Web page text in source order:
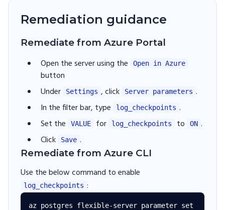
Remediation guidance
Remediate from Azure Portal
Open the server using the Open in Azure
button
Under
Settings , click Server parameters .
In the filter bar, type
log_checkpoints .
Set the
VALUE for log_checkpoints to ON .
Click
Save .
Remediate from Azure CLI
Use the below command to enable
log_checkpoints :
az postgres flexible-server parameter set